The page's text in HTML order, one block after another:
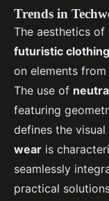
Trends in
The aesthetics
futuristic clothing
on elements from
The use of
featuring
defines the
wear is
seamlessly
practical